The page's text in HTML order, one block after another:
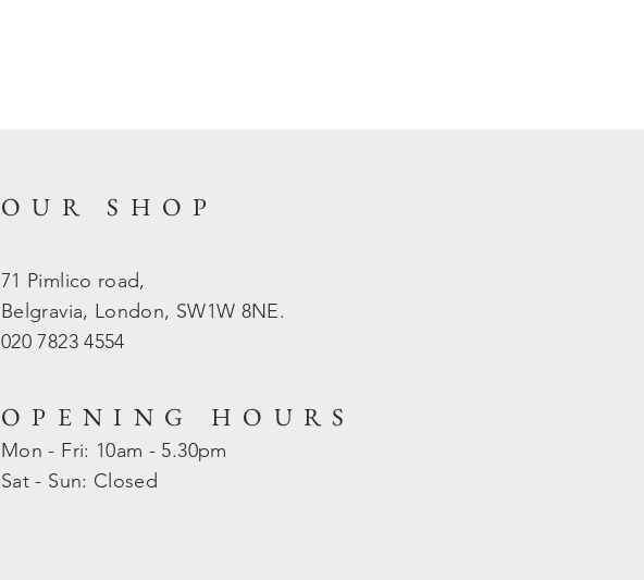
OUR SHOP
71 Pimlico road,
Belgravia, London, SW1W 8NE.
020 7823 4554
OPENING HOURS
Mon - Fri: 10am - 5.30pm
​​Sat - Sun: Closed